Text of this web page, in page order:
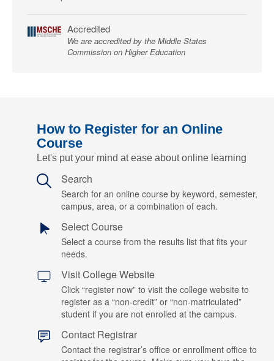
Accredited
We are accredited by the Middle States
Commission on Higher Education
How to Register for an Online
Course
Let's put your mind at ease about online learning
Search
Search for an online course by keyword, semester,
campus, area, or a combination of each.
Select Course
Select a course from the results list that fits your
needs.
Visit College Website
Click “register now” to visit the college website to
register as a “non-credit” or “non-matriculated”
student if you are not enrolled at the campus.
Contact Registrar
Contact the registrar’s office or enrollment office to